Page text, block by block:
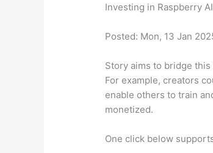
Investing in Raspberry
Posted: Mon, 13 Jan
Story aims to bridge
For example, creators
enable others to train
monetized.
One click below